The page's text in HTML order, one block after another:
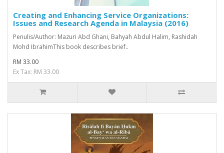
Creating and Enhancing Service Organizations:
Issues and Research Agenda in Malaysia (2016)
Penulis/Author: Mazuri Abd Ghani, Bahyah Abdul Halim, Rashidah
Mohd IbrahimThis book describes brief..
RM 33.00
Ex Tax: RM 33.00